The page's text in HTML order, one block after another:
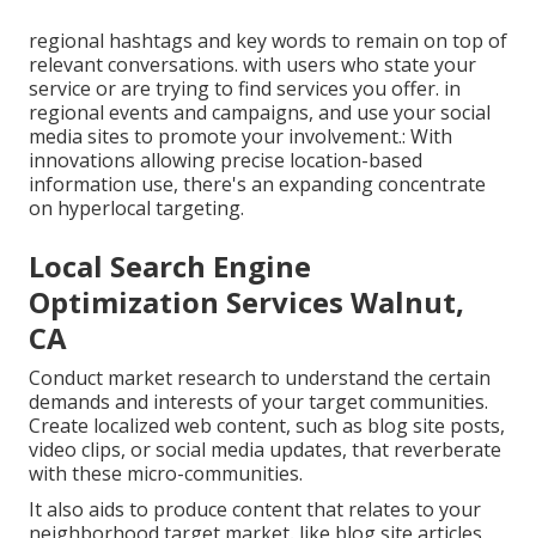
regional hashtags and key words to remain on top of
relevant conversations. with users who state your
service or are trying to find services you offer. in
regional events and campaigns, and use your social
media sites to promote your involvement.: With
innovations allowing precise location-based
information use, there's an expanding concentrate
on hyperlocal targeting.
Local Search Engine
Optimization Services Walnut,
CA
Conduct market research to understand the certain
demands and interests of your target communities.
Create localized web content, such as blog site posts,
video clips, or social media updates, that reverberate
with these micro-communities.
It also aids to produce content that relates to your